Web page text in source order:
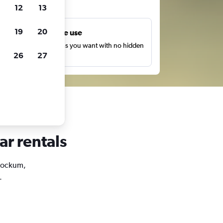
Unlimited free use
Search as many times as you want with no hidden
or fees.
rentals
12 13
19 20
26 27